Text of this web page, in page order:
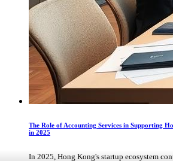
The Role of Accounting Services in Supporting
in 2025
In 2025, Hong Kong's startup ecosystem